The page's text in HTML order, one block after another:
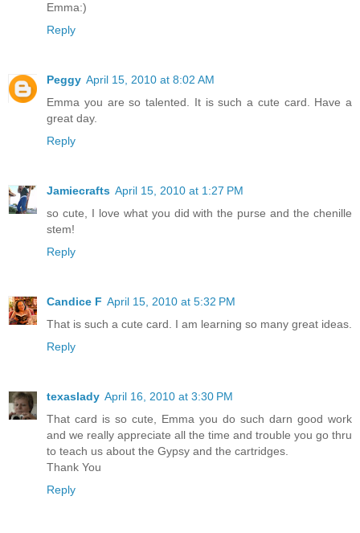
Emma:)
Reply
Peggy April 15, 2010 at 8:02 AM
Emma you are so talented. It is such a cute card. Have a
great day.
Reply
Jamiecrafts April 15, 2010 at 1:27 PM
so cute, I love what you did with the purse and the chenille
stem!
Reply
Candice F April 15, 2010 at 5:32 PM
That is such a cute card. I am learning so many great ideas.
Reply
texaslady April 16, 2010 at 3:30 PM
That card is so cute, Emma you do such darn good work
and we really appreciate all the time and trouble you go thru
to teach us about the Gypsy and the cartridges.
Thank You
Reply